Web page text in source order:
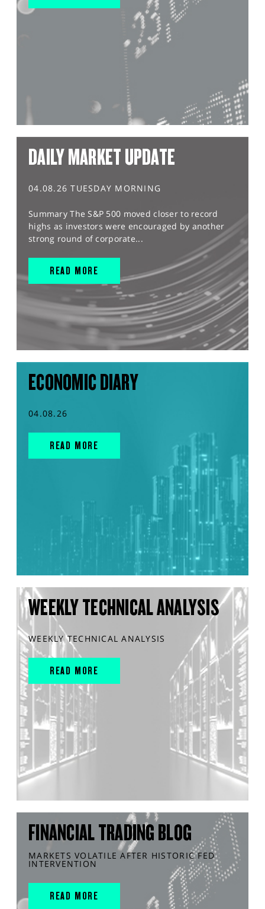
DAILY MARKET UPDATE
04.08.26 TUESDAY MORNING
Summary The S&P 500 moved closer to record
highs as investors were encouraged by another
strong round of corporate...
READ MORE
ECONOMIC DIARY
04.08.26
READ MORE
WEEKLY TECHNICAL ANALYSIS
WEEKLY TECHNICAL ANALYSIS
READ MORE
FINANCIAL TRADING BLOG
MARKETS VOLATILE AFTER HISTORIC FED
INTERVENTION
READ MORE